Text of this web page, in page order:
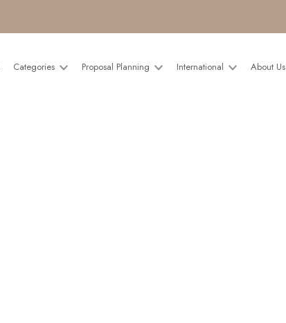
Categories Proposal Planning International About Us